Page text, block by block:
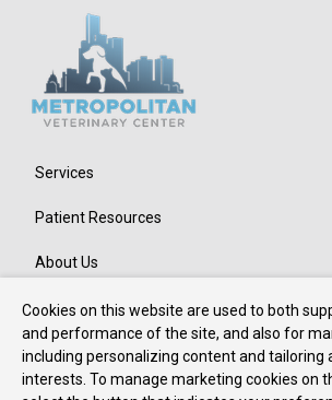
Services
Patient Resources
About Us
Contact
Copyright © 2026 Metropolitan
Cookies on this website are used to both
and performance of the site, and also for
including personalizing content and tailoring
interests. To manage marketing cookies on